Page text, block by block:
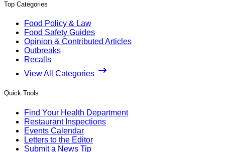
Top Categories
Food Policy & Law
Food Safety Guides
Opinion & Contributed Articles
Outbreaks
Recalls
View All Categories
Quick Tools
Find Your Health Department
Restaurant Inspections
Events Calendar
Letters to the Editor
Submit a News Tip